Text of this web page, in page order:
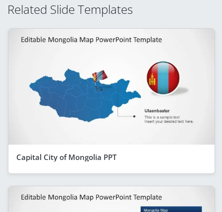
Related Slide Templates
Capital City of Mongolia PPT